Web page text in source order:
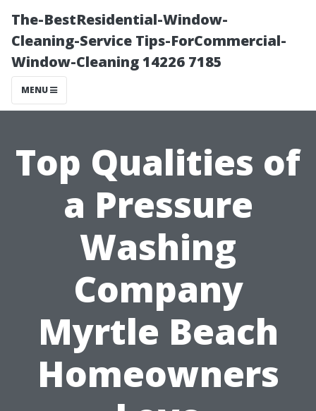
The-BestResidential-Window-
Cleaning-Service Tips-ForCommercial-
Window-Cleaning 14226 7185
MENU
Top Qualities of
a Pressure
Washing
Company
Myrtle Beach
Homeowners